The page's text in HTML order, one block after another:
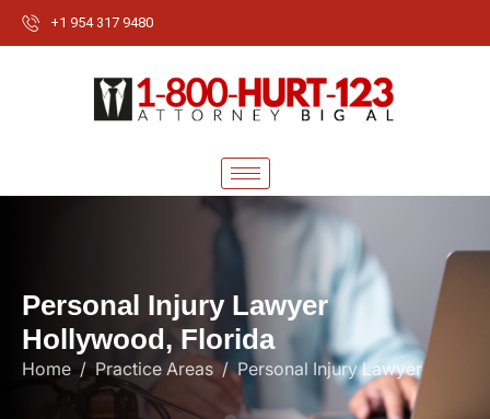
+1 954 317 9480
Personal Injury Lawyer
Hollywood, Florida
Home Practice Areas Personal Injury Lawyer